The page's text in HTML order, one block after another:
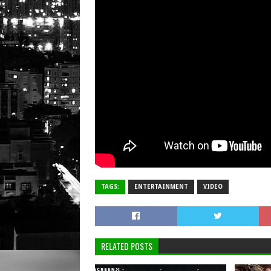
TAGS: ENTERTAINMENT VIDEO
RELATED POSTS